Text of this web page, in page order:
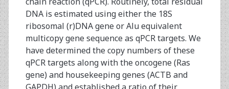
DNA is estimated using either the 18S
ribosomal (r)DNA gene or Alu equivalent
multicopy gene sequence as qPCR targets. We
have determined the copy numbers of these
qPCR targets along with the oncogene (Ras
gene) and housekeeping genes (ACTB and